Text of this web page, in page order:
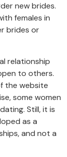
new brides.
females in
brides or
relationship
to others.
the website
some women
Still, it is
as a
and not a